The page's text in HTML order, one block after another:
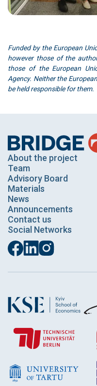
Funded by the European
however those of the
those of the European
Agency. Neither the
be held responsible for them.
About the project
Team
Advisory Board
Materials
News
Announcements
Contact us
Social Networks